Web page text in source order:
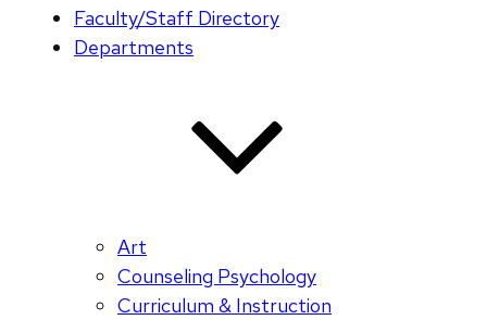
Faculty/Staff Directory
Departments
Art
Counseling Psychology
Curriculum & Instruction